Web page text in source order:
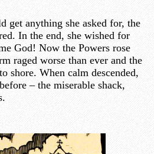
get anything she asked for, the
In the end, she wished for
God! Now the Powers rose
raged worse than ever and the
shore. When calm descended,
– the miserable shack,